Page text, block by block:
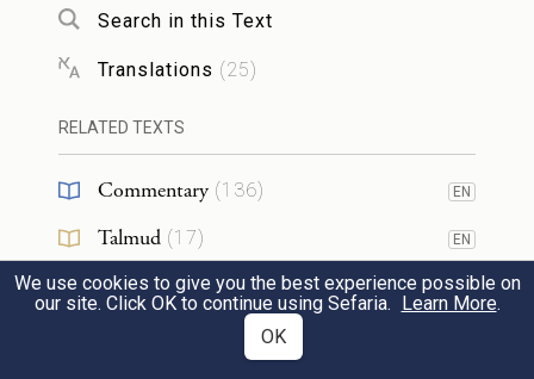
Three times a year all your males shall
appear before the Sovereign, G
לֹֽא־תִזְבַּ֥ח עַל־חָמֵ֖ץ דַּם־זִבְחִ֑י וְלֹֽא־יָלִ֥ין
חֵֽלֶב־חַגִּ֖י עַד־בֹּֽקֶר׃
You shall not offer the blood of My sacrifice
with anything leavened; and the fat of My
festal offering shall not be left lying until
Search in this Text
Translations (25)
RELATED TEXTS
Commentary (136) EN
Talmud (17) EN
Midrash(19) EN
We use cookies to give you the best experience possible on
our site. Click OK to continue using Sefaria. Learn More.
OK